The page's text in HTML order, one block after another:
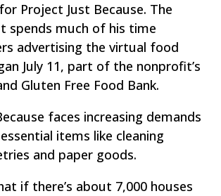
Project Just Because. The
spends much of his time
advertising the virtual food
July 11, part of the nonprofit’s
Gluten Free Food Bank.
faces increasing demands
items like cleaning
and paper goods.
if there’s about 7,000 houses